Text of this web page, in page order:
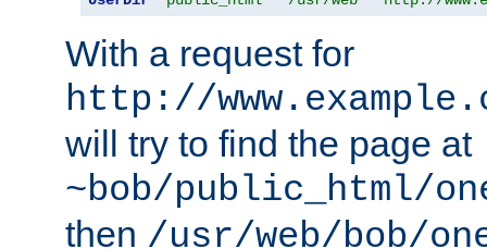
With a request for
http://
will try to find the page at
~bob/public_html/
then /usr/web/bob/